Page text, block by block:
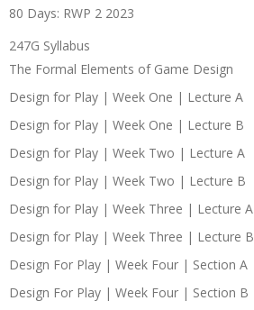
80 Days: RWP 2 2023
247G Syllabus
The Formal Elements of Game Design
Design for Play | Week One | Lecture A
Design for Play | Week One | Lecture B
Design for Play | Week Two | Lecture A
Design for Play | Week Two | Lecture B
Design for Play | Week Three | Lecture A
Design for Play | Week Three | Lecture B
Design For Play | Week Four | Section A
Design For Play | Week Four | Section B